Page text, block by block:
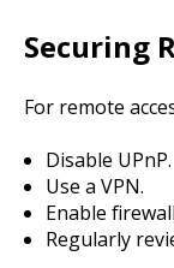
Securing
For remote
Disable UPnP.
Use a VPN.
Enable
Regularly